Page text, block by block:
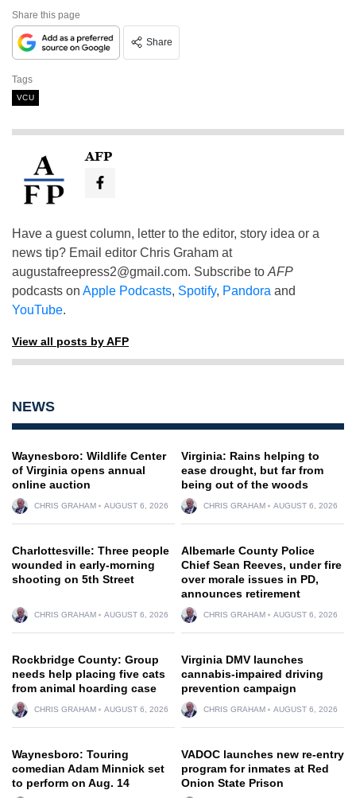
Share this page
Share
Tags
VCU
AFP
Have a guest column, letter to the editor, story idea or a
news tip? Email editor Chris Graham at
augustafreepress2@gmail.com. Subscribe to AFP
podcasts on Apple Podcasts, Spotify, Pandora and
YouTube.
View all posts by AFP
NEWS
Waynesboro: Wildlife Center
of Virginia opens annual
online auction
CHRIS GRAHAM AUGUST 6, 2026
Virginia: Rains helping to
ease drought, but far from
being out of the woods
CHRIS GRAHAM AUGUST 6, 2026
Charlottesville: Three people
wounded in early-morning
shooting on 5th Street
CHRIS GRAHAM AUGUST 6, 2026
Albemarle County Police
Chief Sean Reeves, under fire
over morale issues in PD,
announces retirement
CHRIS GRAHAM AUGUST 6, 2026
Rockbridge County: Group
needs help placing five cats
from animal hoarding case
CHRIS GRAHAM AUGUST 6, 2026
Virginia DMV launches
cannabis-impaired driving
prevention campaign
CHRIS GRAHAM AUGUST 6, 2026
Waynesboro: Touring
comedian Adam Minnick set
to perform on Aug. 14
VADOC launches new re-entry
program for inmates at Red
Onion State Prison